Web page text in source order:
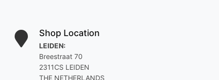
Shop Location
LEIDEN:
Breestraat 70
2311CS LEIDEN
THE NETHERLANDS